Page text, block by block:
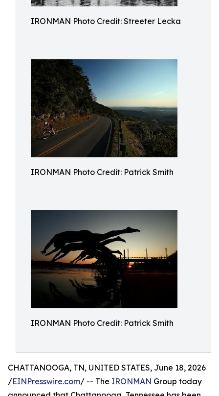
IRONMAN Photo Credit: Streeter Lecka
IRONMAN Photo Credit: Patrick Smith
IRONMAN Photo Credit: Patrick Smith
CHATTANOOGA, TN, UNITED STATES, June 18, 2026
/EINPresswire.com/ -- The IRONMAN Group today